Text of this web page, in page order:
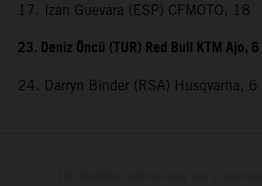
17. Izan Guevara (ESP) CFMOTO, 18
23. Deniz Öncü (TUR) Red Bull KTM Ajo, 6
24. Darryn Binder (RSA) Husqvarna, 6